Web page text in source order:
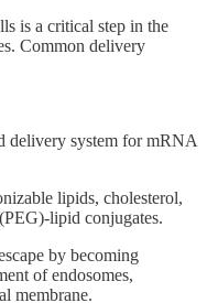
is a critical step in the
Common delivery
delivery system for mRNA
lipids, cholesterol,
lipid conjugates.
by becoming
of endosomes,
membrane.